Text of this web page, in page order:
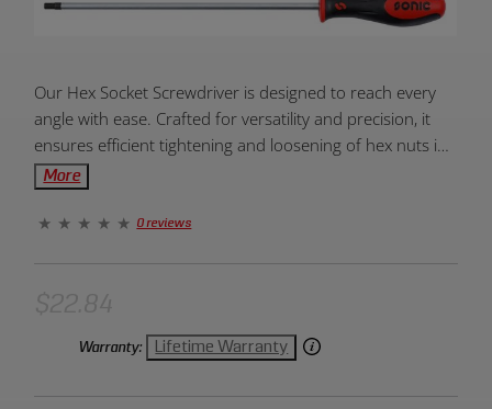
Product
Overview:
Warranty: Lifetime Warranty
Our Hex Socket Screwdriver is designed to reach every
angle with ease. Crafted for versatility and precision, it
ensures efficient tightening and loosening of hex nuts in
various tight spaces.
More
0 reviews